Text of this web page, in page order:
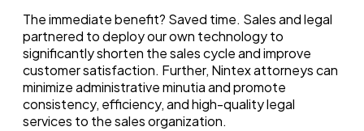
The immediate benefit? Saved time. Sales and legal
partnered to deploy our own technology to
significantly shorten the sales cycle and improve
customer satisfaction. Further, Nintex attorneys can
minimize administrative minutia and promote
consistency, efficiency, and high-quality legal
services to the sales organization.